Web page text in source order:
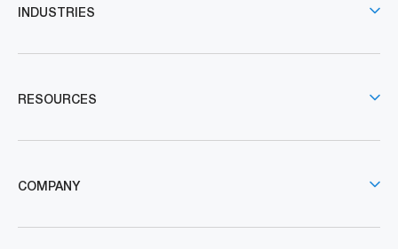
INDUSTRIES
RESOURCES
COMPANY